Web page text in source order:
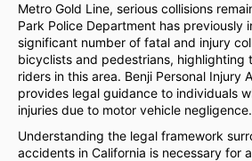
Metro Gold Line, serious collisions
Park Police Department has previously
significant number of fatal and injury
bicyclists and pedestrians, highlighting
riders in this area. Benji Personal Injury
provides legal guidance to individuals
injuries due to motor vehicle negligence.
Understanding the legal framework
accidents in California is necessary for